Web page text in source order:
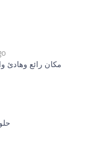
مكان رائع وهادئ